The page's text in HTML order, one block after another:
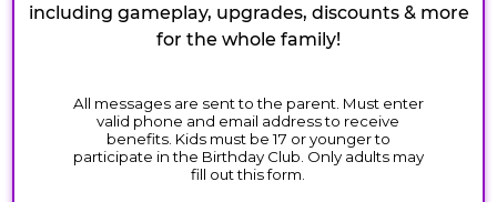
including gameplay, upgrades, discounts & more
for the whole family!